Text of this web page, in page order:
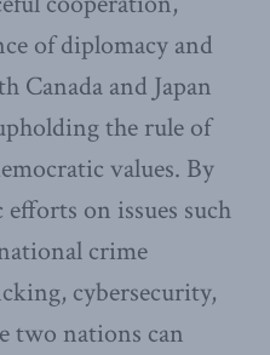
of diplomacy and
Canada and Japan
the rule of
values. By
on issues such
crime
cybersecurity,
two nations can